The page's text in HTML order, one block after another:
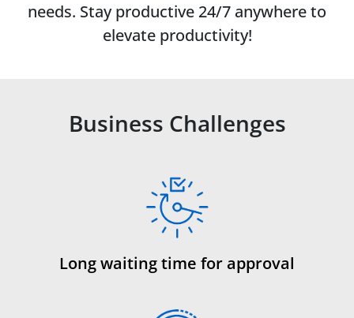
needs. Stay productive 24/7 anywhere to
elevate productivity!
Business Challenges
Long waiting time for approval